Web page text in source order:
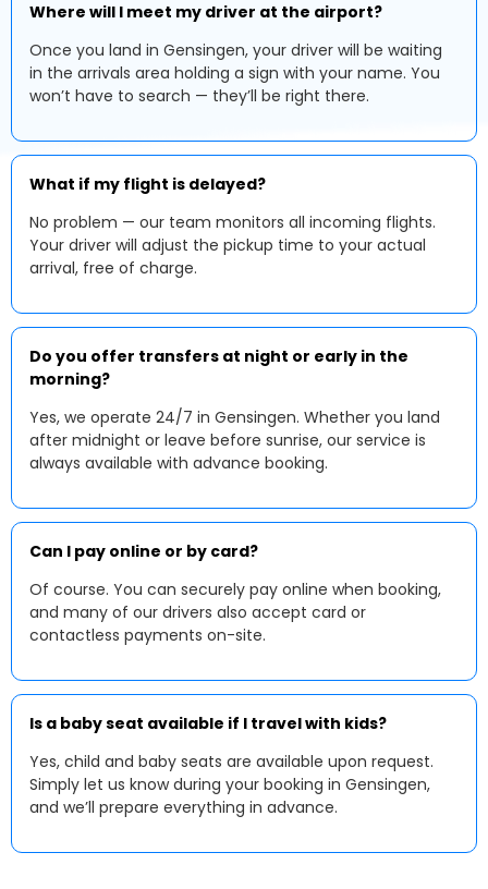
Where will I meet my driver at the airport?
Once you land in Gensingen, your driver will be waiting
in the arrivals area holding a sign with your name. You
won’t have to search — they’ll be right there.
What if my flight is delayed?
No problem — our team monitors all incoming flights.
Your driver will adjust the pickup time to your actual
arrival, free of charge.
Do you offer transfers at night or early in the
morning?
Yes, we operate 24/7 in Gensingen. Whether you land
after midnight or leave before sunrise, our service is
always available with advance booking.
Can I pay online or by card?
Of course. You can securely pay online when booking,
and many of our drivers also accept card or
contactless payments on-site.
Is a baby seat available if I travel with kids?
Yes, child and baby seats are available upon request.
Simply let us know during your booking in Gensingen,
and we’ll prepare everything in advance.